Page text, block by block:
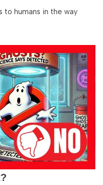
to humans in the way